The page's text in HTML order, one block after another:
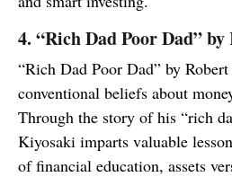
4. “Rich Dad Poor Dad”
“Rich Dad Poor Dad” by
conventional beliefs about
Through the story of his “rich
Kiyosaki imparts valuable
of financial education, assets